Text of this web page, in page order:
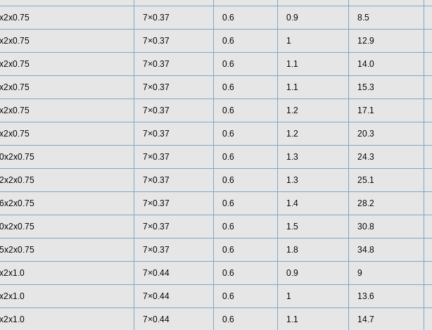
7×0.37 0.6 0.9 8.5
7×0.37 0.6 1 12.9
7×0.37 0.6 1.1 14.0
7×0.37 0.6 1.1 15.3
7×0.37 0.6 1.2 17.1
7×0.37 0.6 1.2 20.3
7×0.37 0.6 1.3 24.3
7×0.37 0.6 1.3 25.1
7×0.37 0.6 1.4 28.2
7×0.37 0.6 1.5 30.8
7×0.37 0.6 1.8 34.8
7×0.44 0.6 0.9 9
7×0.44 0.6 1 13.6
7×0.44 0.6 1.1 14.7